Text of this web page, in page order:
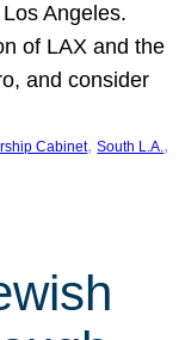
Angeles.
of LAX and the
and consider
Cabinet, South L.A.